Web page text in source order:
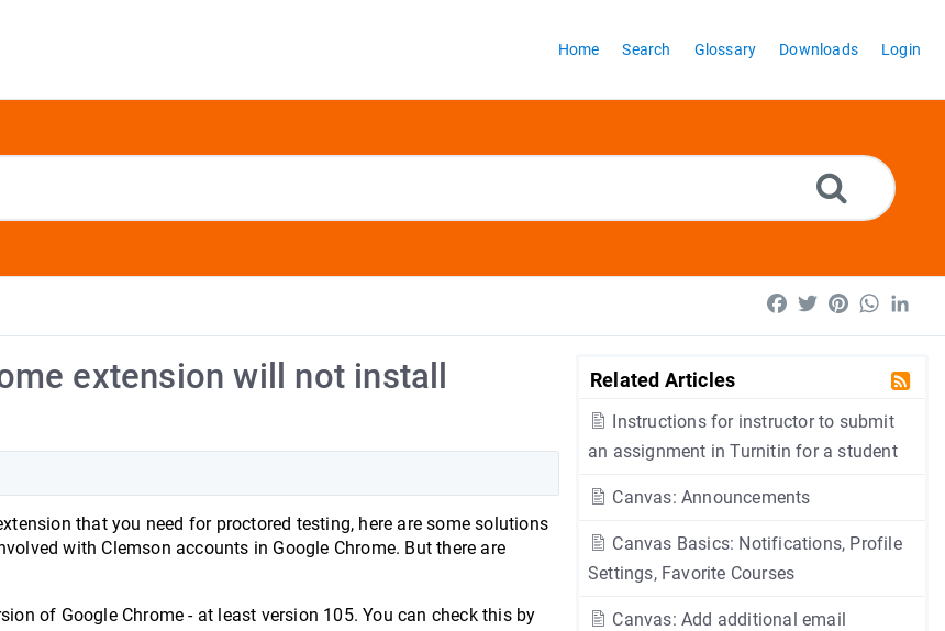
Home Search Glossary Downloads Login
Facebook
TwitterPinterest
Related Articles
Instructions for instructor to submit
an assignment in Turnitin for a student
Canvas: Announcements
Canvas Basics: Notifications, Profile
Settings, Favorite Courses
Canvas: Add additional email
extension will not install
that you need for proctored testing, here are some solutions
with Clemson accounts in Google Chrome. But there are
of Google Chrome - at least version 105. You can check this by